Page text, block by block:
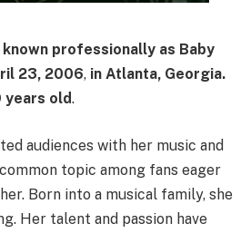
known professionally as Baby
23, 2006, in Atlanta, Georgia.
years old. ​
audiences with her music and
topic among fans eager
Born into a musical family, she
Her talent and passion have